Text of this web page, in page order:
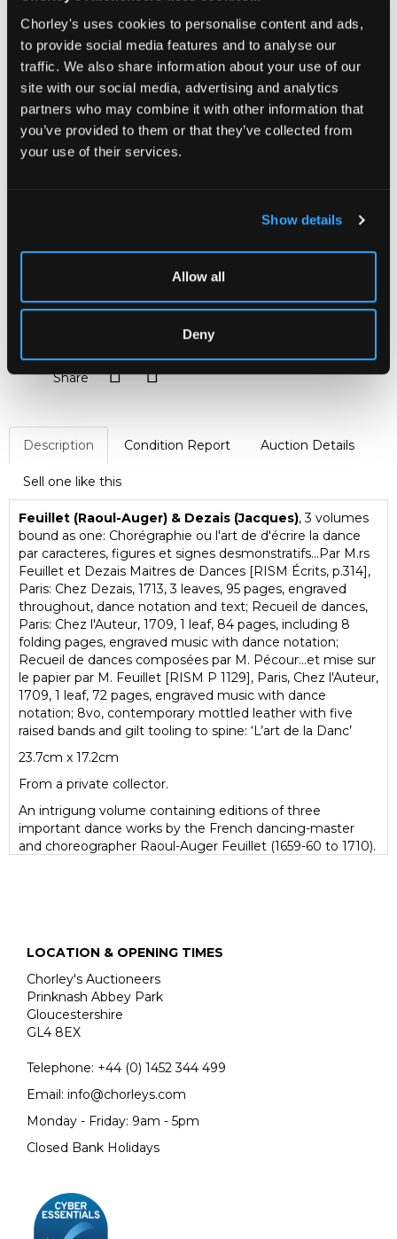
Chorley's uses cookies to personalise content and ads,
to provide social media features and to analyse our
traffic. We also share information about your use of our
site with our social media, advertising and analytics
partners who may combine it with other information that
you’ve provided to them or that they’ve collected from
your use of their services.
Show details
Allow all
Deny
(1659-60 to 1710). Editions of his works are rare at
auction.
Unlike earlier choreographical methods, which only
described dance steps through the written word,
Feuillet uses visual representation, using diagrams to
show the turns, leaps and slides of dancers and their
movements. Feuillet's distinctive engravings include
from the verbal descriptions of contemporary writers,
eighteenth centuries; it was also a major factor in
confirming France's pre-eminence in the world of
Sold for £2,400
Share
Description Condition Report Auction Details
Sell one like this
Feuillet (Raoul-Auger) & Dezais (Jacques), 3 volumes
bound as one: Chorégraphie ou l'art de d'écrire la dance
par caracteres, figures et signes desmonstratifs...Par M.rs
Feuillet et Dezais Maitres de Dances [RISM Écrits, p.314],
Paris: Chez Dezais, 1713, 3 leaves, 95 pages, engraved
throughout, dance notation and text; Recueil de dances,
Paris: Chez l'Auteur, 1709, 1 leaf, 84 pages, including 8
folding pages, engraved music with dance notation;
Recueil de dances composées par M. Pécour...et mise sur
le papier par M. Feuillet [RISM P 1129], Paris, Chez l'Auteur,
1709, 1 leaf, 72 pages, engraved music with dance
notation; 8vo, contemporary mottled leather with five
raised bands and gilt tooling to spine: ‘L’art de la Danc’
23.7cm x 17.2cm
From a private collector.
An intrigung volume containing editions of three
important dance works by the French dancing-master
and choreographer Raoul-Auger Feuillet (1659-60 to 1710).
Feuillet's distinctive engravings include the related
musical notation at the top of each plate. Not the least
importance of Feuillet's system is that it allows us today
to reconstruct, with a little help from the verbal
descriptions of contemporary writers, the dances of the
also a major factor in confirming France's pre-eminence in
LOCATION & OPENING TIMES
Chorley's Auctioneers
Prinknash Abbey Park
Gloucestershire
GL4 8EX
Telephone: +44 (0) 1452 344 499
Email: info@chorleys.com
Monday - Friday: 9am - 5pm
Closed Bank Holidays